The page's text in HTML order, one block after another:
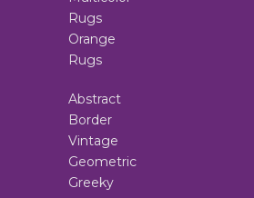
Rugs
Orange
Rugs
Abstract
Border
Vintage
Geometric
Greeky